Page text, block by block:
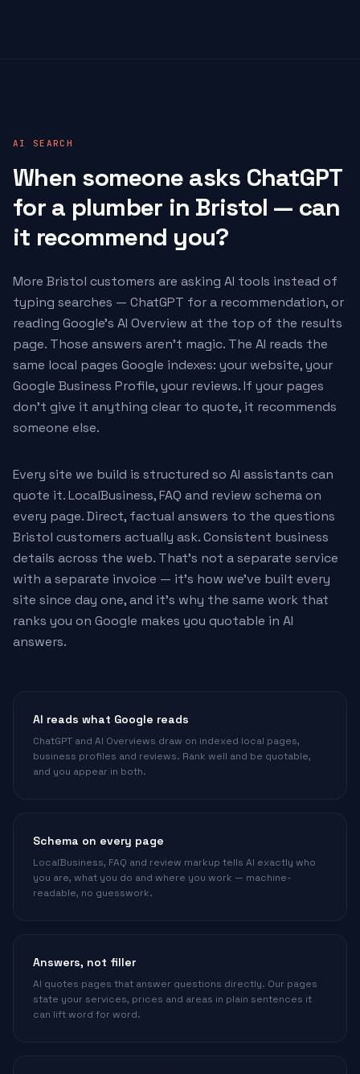
AI SEARCH
When someone asks ChatGPT
for a plumber in Bristol — can
it recommend you?
More Bristol customers are asking AI tools instead of
typing searches — ChatGPT for a recommendation, or
reading Google's AI Overview at the top of the results
page. Those answers aren't magic. The AI reads the
same local pages Google indexes: your website, your
Google Business Profile, your reviews. If your pages
don't give it anything clear to quote, it recommends
someone else.
Every site we build is structured so AI assistants can
quote it. LocalBusiness, FAQ and review schema on
every page. Direct, factual answers to the questions
Bristol customers actually ask. Consistent business
details across the web. That's not a separate service
with a separate invoice — it's how we've built every
site since day one, and it's why the same work that
ranks you on Google makes you quotable in AI
answers.
AI reads what Google reads
ChatGPT and AI Overviews draw on indexed local pages,
business profiles and reviews. Rank well and be quotable,
and you appear in both.
Schema on every page
LocalBusiness, FAQ and review markup tells AI exactly who
you are, what you do and where you work — machine-
readable, no guesswork.
Answers, not filler
AI quotes pages that answer questions directly. Our pages
state your services, prices and areas in plain sentences it
can lift word for word.